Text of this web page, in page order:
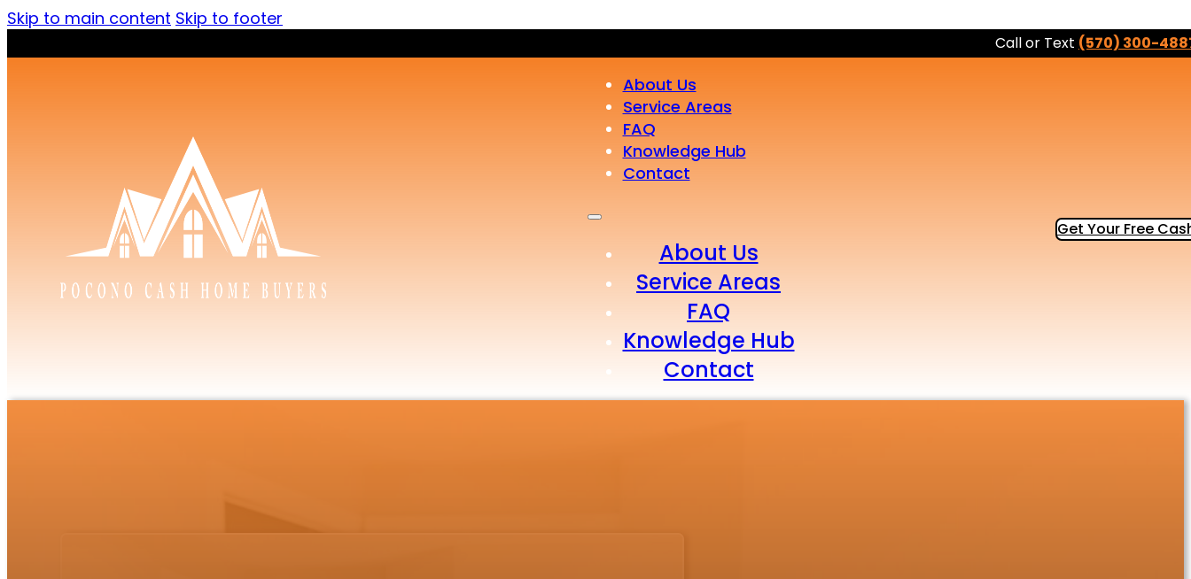
Skip to main content Skip to footer
Call or Text (570) 300-
About Us
Service Areas
FAQ
Knowledge Hub
Contact
About Us
Service Areas
FAQ
Knowledge Hub
Contact
Get Your Free